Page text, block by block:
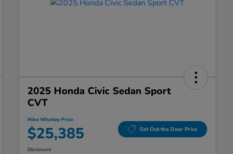
2025 Honda Civic Sedan Sport
CVT
Mike Whatley Price
$25,385 Get Out the Door Price
Disclosure